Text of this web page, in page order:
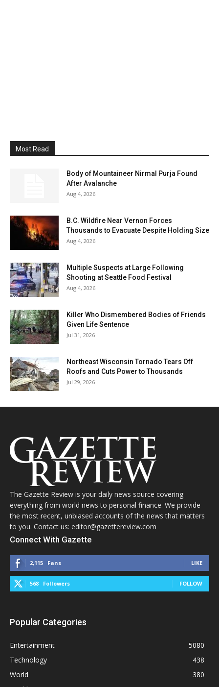
Most Read
Body of Mountaineer Nirmal Purja Found
After Avalanche
Aug 4, 2026
B.C. Wildfire Near Vernon Forces
Thousands to Evacuate Despite Holding Size
Aug 4, 2026
Multiple Suspects at Large Following
Shooting at Seattle Food Festival
Aug 4, 2026
Killer Who Dismembered Bodies of Friends
Given Life Sentence
Jul 31, 2026
Northeast Wisconsin Tornado Tears Off
Roofs and Cuts Power to Thousands
Jul 29, 2026
The Gazette Review is your daily news source covering
everything from world news to personal finance. We provide
the most recent, unbiased accounts of the news that matters
to you. Contact us: editor@gazettereview.com
Connect With Gazette
2,115 Fans LIKE
568 Followers FOLLOW
Popular Categories
Entertainment
5080
Technology
438
World
380